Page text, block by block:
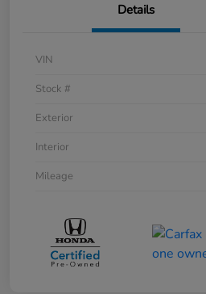
Details
VIN
Stock #
Exterior
Interior
Mileage